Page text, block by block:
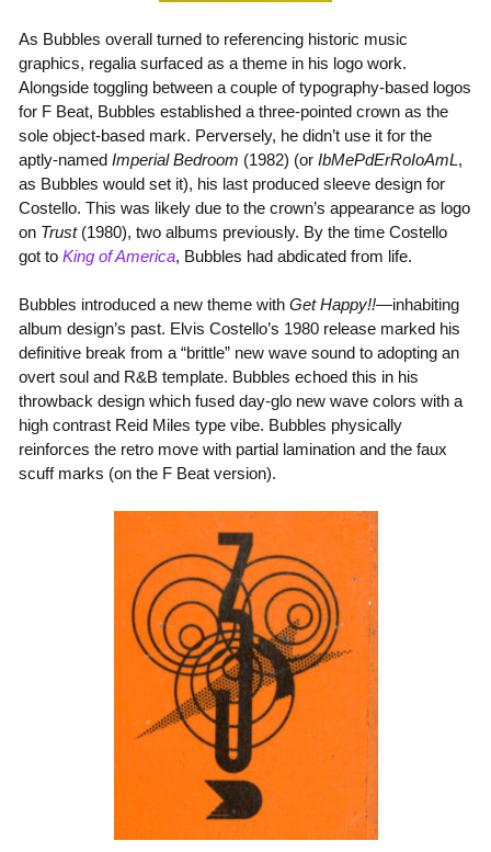
As Bubbles overall turned to referencing historic music
graphics, regalia surfaced as a theme in his logo work.
Alongside toggling between a couple of typography-based logos
for F Beat, Bubbles established a three-pointed crown as the
sole object-based mark. Perversely, he didn’t use it for the
aptly-named Imperial Bedroom (1982) (or IbMePdErRoIoAmL,
as Bubbles would set it), his last produced sleeve design for
Costello. This was likely due to the crown’s appearance as logo
on Trust(1980), two albums previously. By the time Costello
got to King of America, Bubbles had abdicated from life.
Bubbles introduced a new theme with Get Happy!!—inhabiting
album design’s past. Elvis Costello’s 1980 release marked his
definitive break from a “brittle” new wave sound to adopting an
overt soul and R&B template. Bubbles echoed this in his
throwback design which fused day-glo new wave colors with a
high contrast Reid Miles type vibe. Bubbles physically
reinforces the retro move with partial lamination and the faux
scuff marks (on the F Beat version).